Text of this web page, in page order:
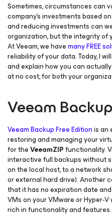
Sometimes, circumstances can
company’s investments based
and reducing investments can
organization, but the integrity of
At Veeam, we havemany FREE
reliability of your data. Today, I
and explain how you can
at no cost, for both your
Veeam
Veeam Backup Free Editionis an
restoring and managing your
for theVeeamZIPfunctionality.
interactive full backups without
on the local host, to a network
or external hard drive). Another
that it has no expiration date
VMs on your VMware or Hyper-
rich in functionality and features.